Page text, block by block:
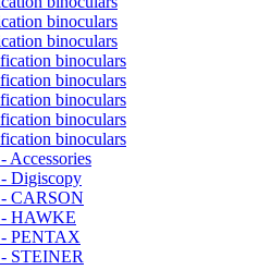
binoculars
binoculars
binoculars
binoculars
binoculars
binoculars
binoculars
Accessories
Digiscopy
CARSON
- HAWKE
PENTAX
STEINER